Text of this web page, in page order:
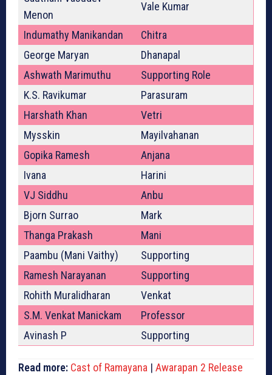
Menon
Vale Kumar
Indumathy Manikandan
Chitra
George Maryan
Dhanapal
Ashwath Marimuthu
Supporting Role
K.S. Ravikumar
Parasuram
Harshath Khan
Vetri
Mysskin
Mayilvahanan
Gopika Ramesh
Anjana
Ivana
Harini
VJ Siddhu
Anbu
Bjorn Surrao
Mark
Thanga Prakash
Mani
Paambu (Mani Vaithy)
Supporting
Ramesh Narayanan
Supporting
Rohith Muralidharan
Venkat
S.M. Venkat Manickam
Professor
Avinash P
Supporting
Read more: Cast of Ramayana | Awarapan 2 Release